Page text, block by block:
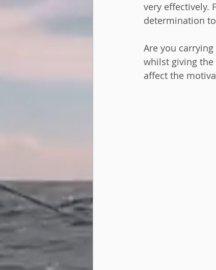
very effectively.
determination
Are you
whilst giving
affect the